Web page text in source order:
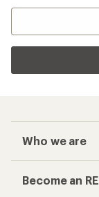
Who we are
Become an